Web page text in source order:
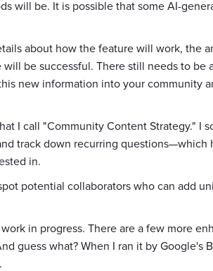
will be. It is possible that some AI-
about how the feature will work, the
be successful. There still needs to be
new information into your community
I call "Community Content Strategy." I
track down recurring questions—which
in.
potential collaborators who can add
in progress. There are a few more
guess what? When I ran it by Google's